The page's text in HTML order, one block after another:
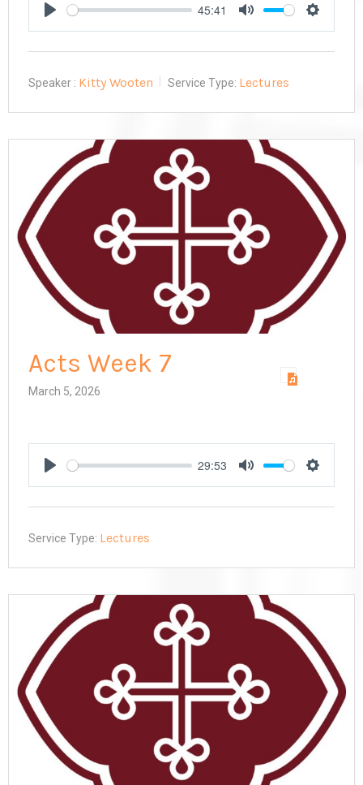
Play
45:41
Mute Settings
Speaker : Kitty Wooten Service Type: Lectures
Acts Week 7
March 5, 2026
Play
29:53
Mute Settings
Service Type: Lectures